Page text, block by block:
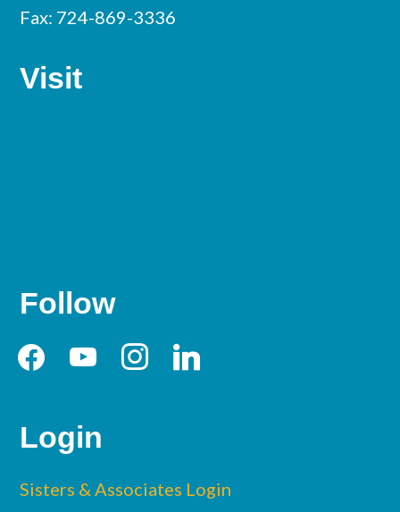
Fax: 724-869-3336
Visit
Follow
facebookyoutubeinstagramlinkedin
Login
Sisters & Associates Login